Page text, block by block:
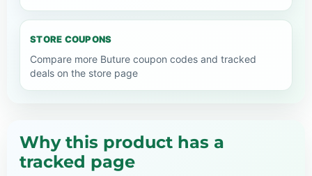
STORE COUPONS
Compare more Buture coupon codes and tracked
deals on the store page
Why this product has a
tracked page